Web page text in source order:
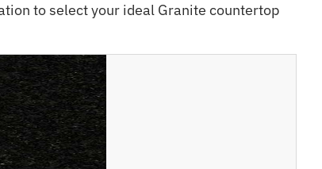
to select your ideal Granite countertop